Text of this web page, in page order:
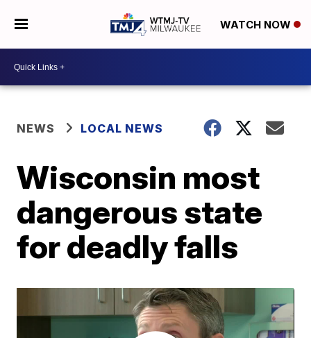
WATCH NOW
NEWS LOCAL NEWS
Wisconsin most
dangerous state
for deadly falls